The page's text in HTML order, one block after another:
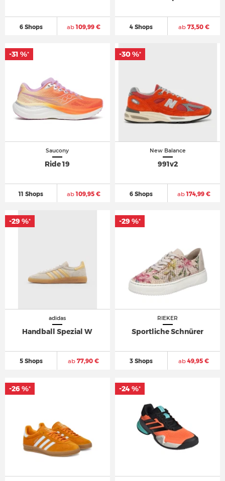
6 Shops ab109,99 € 4 Shops ab73,50 €
Saucony
Ride 19
11 Shops ab109,95 €
-31 %*
New Balance
991v2
6 Shops ab174,99 €
-30 %*
adidas
Handball Spezial W
5 Shops ab 77,90 €
-29 %*
RIEKER
Sportliche Schnürer
3 Shops ab 49,95 €
-29 %*
-26 %* -24 %*